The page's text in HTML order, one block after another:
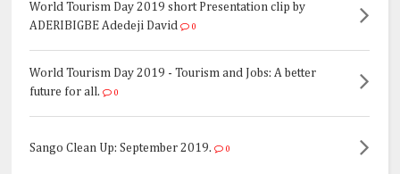
World Tourism Day 2019 short Presentation clip by
ADERIBIGBE Adedeji David
0
World Tourism Day 2019 - Tourism and Jobs: A better
future for all.
0
Sango Clean Up: September 2019. 0